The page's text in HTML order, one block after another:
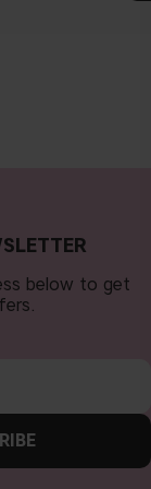
below to get